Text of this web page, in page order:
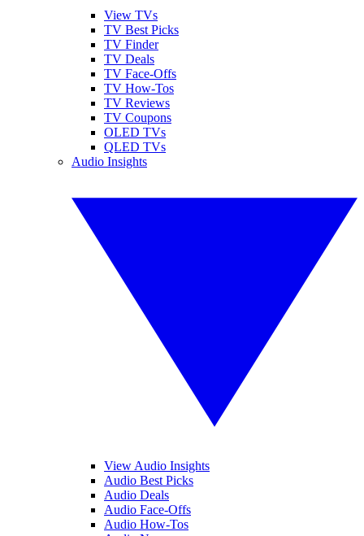
View TVs
TV Best Picks
TV Finder
TV Deals
TV Face-Offs
TV How-Tos
TV Reviews
TV Coupons
OLED TVs
QLED TVs
Audio Insights
View Audio Insights
Audio Best Picks
Audio Deals
Audio Face-Offs
Audio How-Tos